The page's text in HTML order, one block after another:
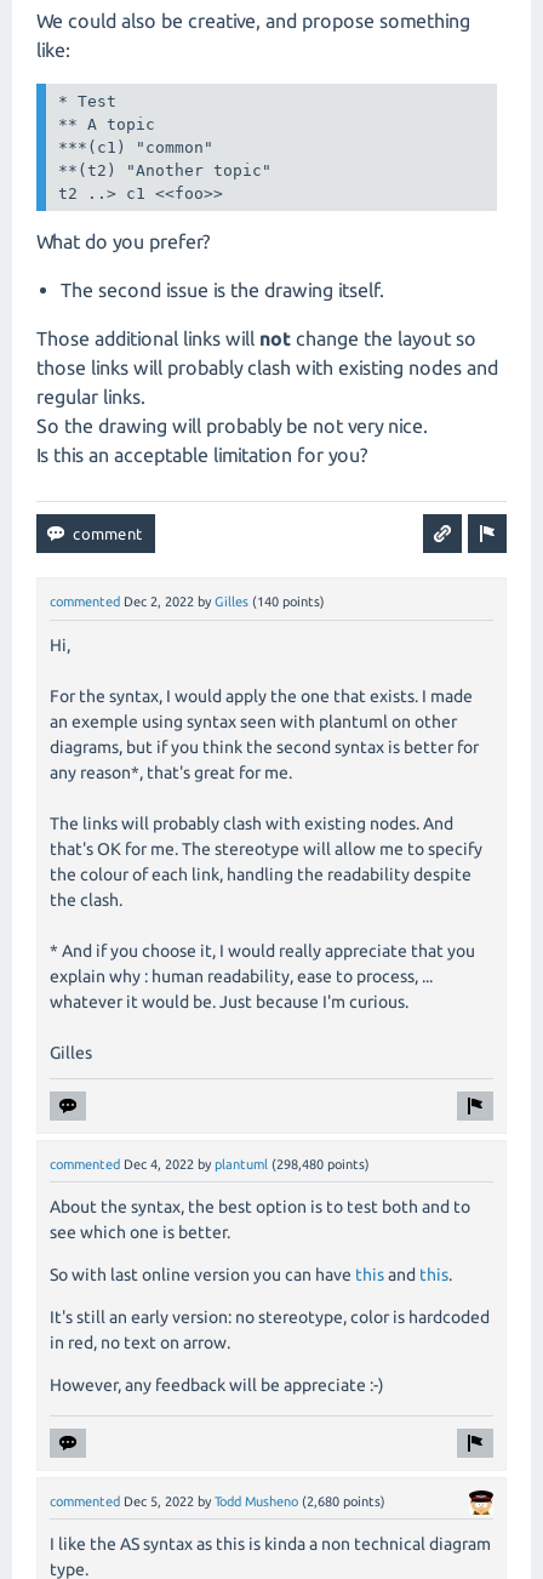
We could also be creative, and propose something
like:
* Test
** A topic
***(c1) "common"
**(t2) "Another topic"
t2 ..> c1 <<foo>>
What do you prefer?
The second issue is the drawing itself.
Those additional links will not change the layout so
those links will probably clash with existing nodes and
regular links.
So the drawing will probably be not very nice.
Is this an acceptable limitation for you?
commented Dec 2, 2022 by Gilles (140 points)
Hi,
For the syntax, I would apply the one that exists. I made
an exemple using syntax seen with plantuml on other
diagrams, but if you think the second syntax is better for
any reason*, that's great for me.
The links will probably clash with existing nodes. And
that's OK for me. The stereotype will allow me to specify
the colour of each link, handling the readability despite
the clash.
* And if you choose it, I would really appreciate that you
explain why : human readability, ease to process, ...
whatever it would be. Just because I'm curious.
Gilles
commented Dec 4, 2022 by plantuml (298,480 points)
About the syntax, the best option is to test both and to
see which one is better.
So with last online version you can have thisand this.
It's still an early version: no stereotype, color is hardcoded
in red, no text on arrow.
However, any feedback will be appreciate :-)
commented Dec 5, 2022 by Todd Musheno (2,680 points)
I like the AS syntax as this is kinda a non technical diagram
type.